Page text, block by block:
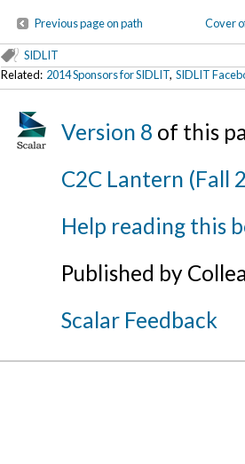
Previous page on path Cover
SIDLIT
Related: 2014 Sponsors for SIDLIT, SIDLIT
Version 8 of this
C2C Lantern (Fall
Help reading this
Published by
Scalar Feedback